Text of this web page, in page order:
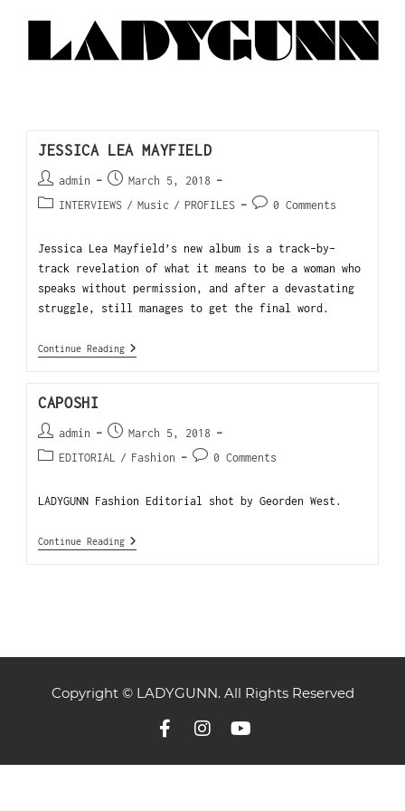
JESSICA LEA MAYFIELD
admin
March 5, 2018
INTERVIEWS / Music / PROFILES 0 Comments
Jessica Lea Mayfield’s new album is a track-by-
track revelation of what it means to be a woman who
speaks without permission, and after a devastating
struggle, still manages to get the final word.
Continue Reading
CAPOSHI
admin
March 5, 2018
EDITORIAL / Fashion 0 Comments
LADYGUNN Fashion Editorial shot by Georden West.
Continue Reading
Copyright © LADYGUNN. All Rights Reserved